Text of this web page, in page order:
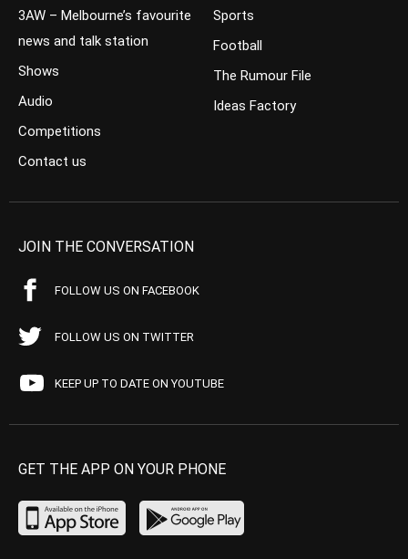
3AW – Melbourne’s favourite
news and talk station
Shows
Audio
Competitions
Contact us
Sports
Football
The Rumour File
Ideas Factory
JOIN THE CONVERSATION
FOLLOW US ON FACEBOOK
FOLLOW US ON TWITTER
KEEP UP TO DATE ON YOUTUBE
GET THE APP ON YOUR PHONE